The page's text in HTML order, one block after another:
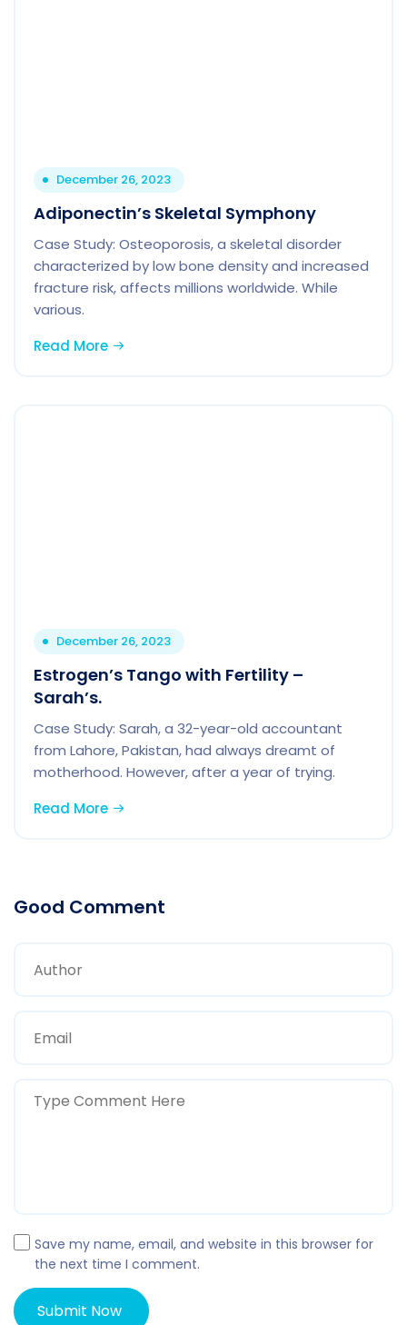
December 26, 2023
Adiponectin’s Skeletal Symphony
Case Study: Osteoporosis, a skeletal disorder
characterized by low bone density and increased
fracture risk, affects millions worldwide. While
various.
Read More
December 26, 2023
Estrogen’s Tango with Fertility –
Sarah’s.
Case Study: Sarah, a 32-year-old accountant
from Lahore, Pakistan, had always dreamt of
motherhood. However, after a year of trying.
Read More
Good Comment
Save my name, email, and website in this browser for
the next time I comment.